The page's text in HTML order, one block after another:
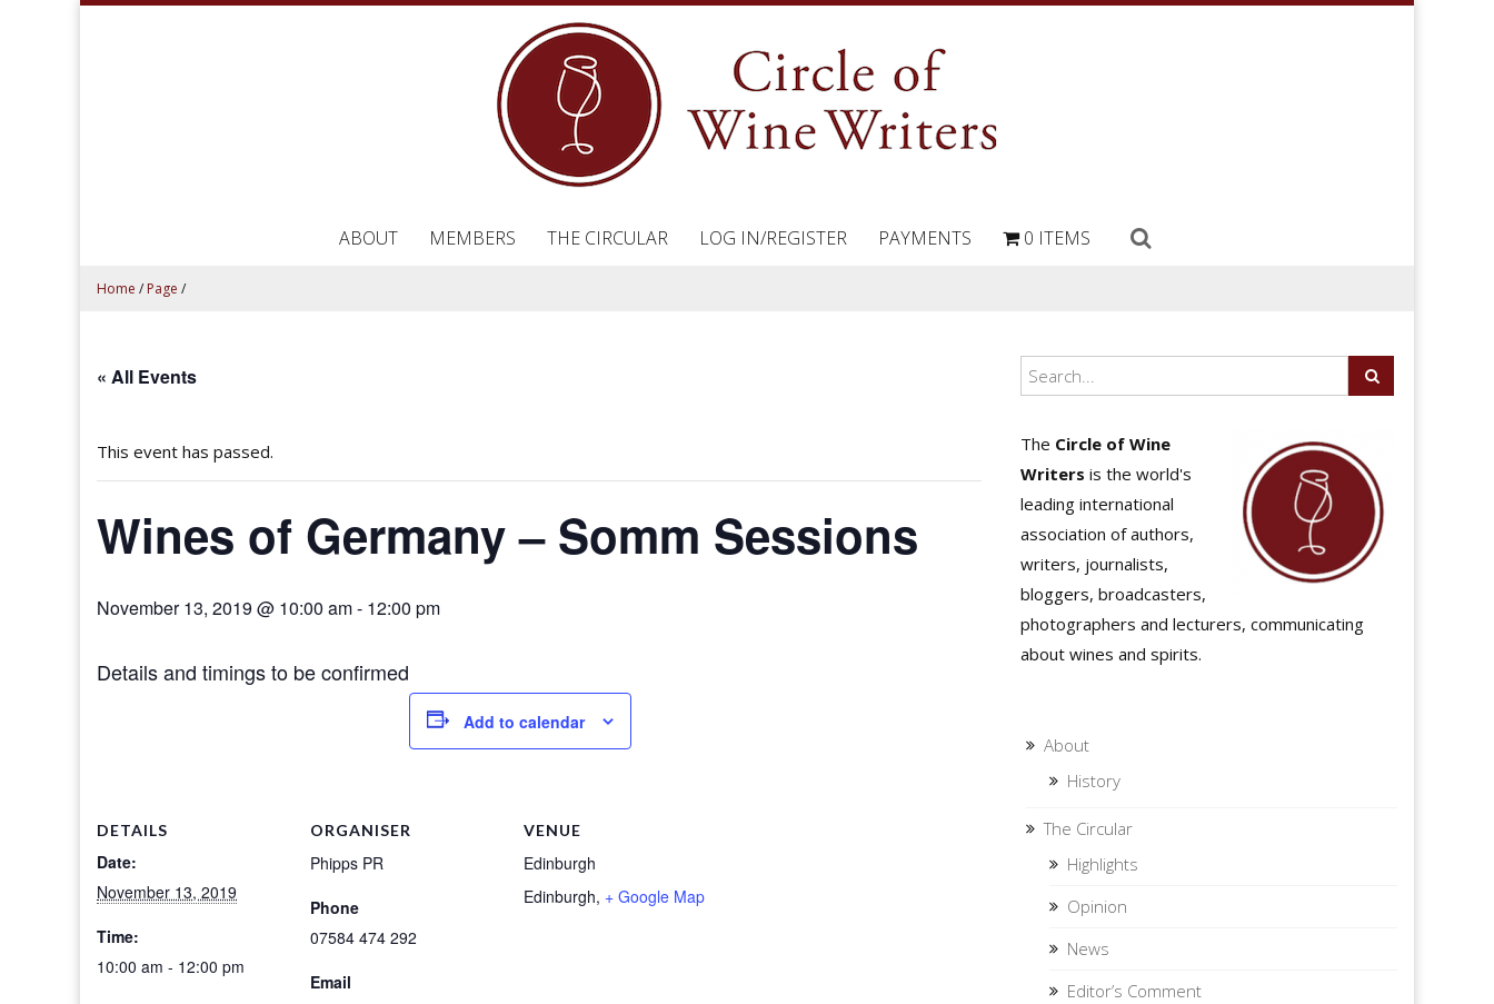
ABOUT MEMBERS THE CIRCULAR LOG IN/REGISTER PAYMENTS 0 ITEMS
Home / Page /
« All Events
This event has passed.
Wines of Germany – Somm Sessions
November 13, 2019 @ 10:00 am- 12:00 pm
Details and timings to be confirmed
Add to calendar
DETAILS
Date:
November 13, 2019
Time:
10:00 am - 12:00 pm
ORGANISER
Phipps PR
Phone
07584 474 292
Email
VENUE
Edinburgh
Edinburgh, + Google Map
The Circle of Wine
Writers is the world's
leading international
association of authors,
writers, journalists,
bloggers, broadcasters,
photographers and lecturers, communicating
about wines and spirits.
About
History
The Circular
Highlights
Opinion
News
Editor’s Comment